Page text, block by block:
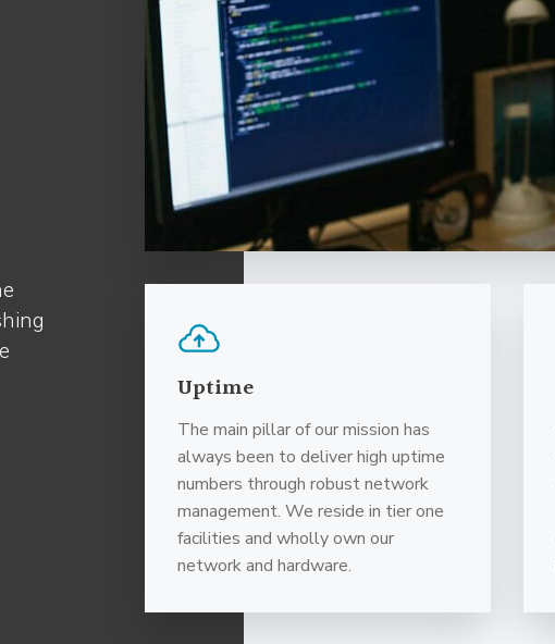
Uptime
The main pillar of our mission has
always been to deliver high uptime
numbers through robust network
management. We reside in tier one
facilities and wholly own our
network and hardware.